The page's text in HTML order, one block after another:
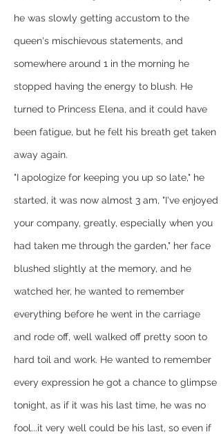
he was slowly getting accustom to the
queen's mischievous statements, and
somewhere around 1 in the morning he
stopped having the energy to blush. He
turned to Princess Elena, and it could have
been fatigue, but he felt his breath get taken
away again.
"I apologize for keeping you up so late," he
started, it was now almost 3 am, "I've enjoyed
your company, greatly, especially when you
had taken me through the garden," her face
blushed slightly at the memory, and he
watched her, he wanted to remember
everything before he went in the carriage
and rode off, well walked off pretty soon to
hard toil and work. He wanted to remember
every expression he got a chance to glimpse
tonight, as if it was his last time, he was no
fool...it very well could be his last, so even if